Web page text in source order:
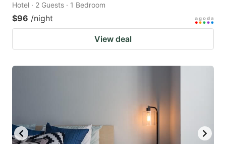
Hotel · 2 Guests · 1 Bedroom
$96 /night
View deal